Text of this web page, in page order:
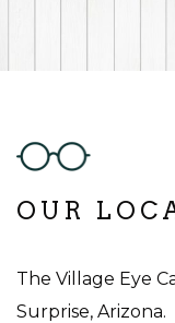
OUR
The Village Eye
Surprise, Arizona.